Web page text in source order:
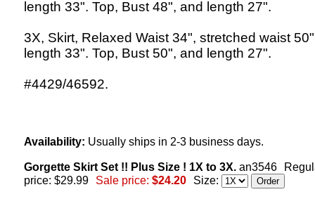
length 33". Top, Bust 48", and length 27".
3X, Skirt, Relaxed Waist 34", stretched waist
length 33". Top, Bust 50", and length 27".
#4429/46592.
Availability: Usually ships in 2-3 business days.
Gorgette Skirt Set !! Plus Size ! 1X to 3X. an3546
price: $29.99
Sale price: $24.20 Size: